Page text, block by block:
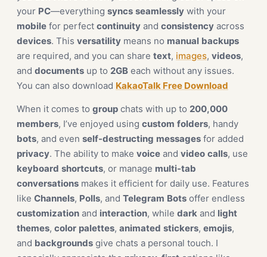
your PC—everything syncs seamlessly with your
mobile for perfect continuity and consistency across
devices. This versatility means no manual backups
are required, and you can share text, images, videos,
and documents up to 2GB each without any issues.
You can also download KakaoTalk Free Download
When it comes to group chats with up to 200,000
members, I’ve enjoyed using custom folders, handy
bots, and even self-destructing messages for added
privacy. The ability to make voice and video calls, use
keyboard shortcuts, or manage multi-tab
conversations makes it efficient for daily use. Features
like Channels, Polls, and Telegram Bots offer endless
customization and interaction, while dark and light
themes, color palettes, animated stickers, emojis,
and backgrounds give chats a personal touch. I